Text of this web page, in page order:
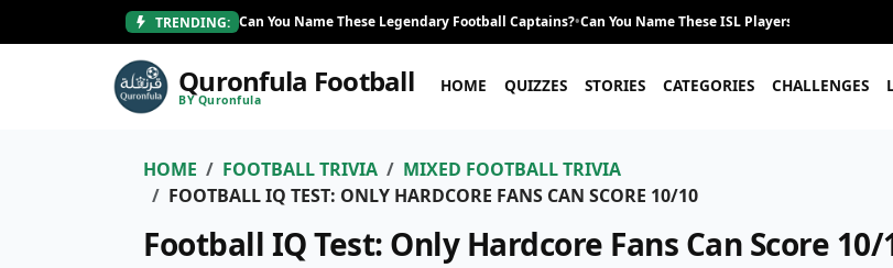
TRENDING: Can You Name These Legendary Football Captains?•Can You Name These ISL Players From Their
Quronfula Football
BY Quronfula
HOME QUIZZES STORIES CATEGORIES CHALLENGES
HOME FOOTBALL TRIVIA
MIXED FOOTBALL TRIVIA
FOOTBALL IQ TEST: ONLY HARDCORE FANS CAN SCORE 10/10
Football IQ Test: Only Hardcore Fans Can Score 10/